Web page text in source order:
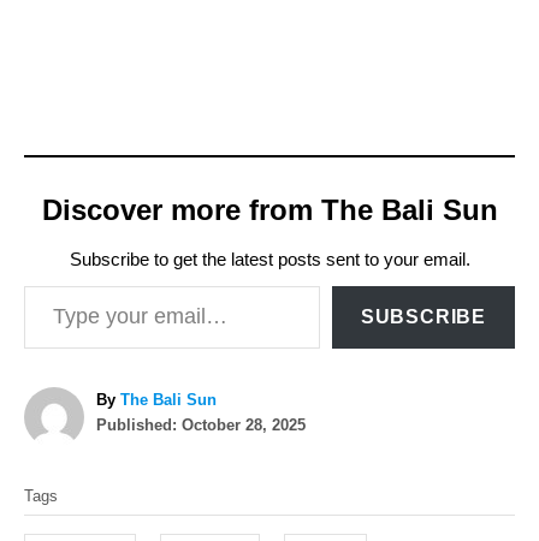
Discover more from The Bali Sun
Subscribe to get the latest posts sent to your email.
Type your email…
SUBSCRIBE
By A
u
The Bali Sun
P
Published: October 28, 2025
a
Tags